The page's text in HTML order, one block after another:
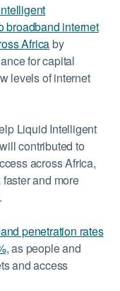
broadband internet
Africaby
for capital
levels of internet
Liquid Intelligent
contributed to
across Africa,
and more
penetration rates
, as people and
and access